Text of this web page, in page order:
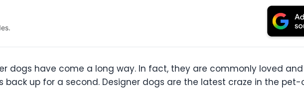
dogs have come a long way. In fact, they are commonly loved
back up for a second. Designer dogs are the latest craze in the pet-